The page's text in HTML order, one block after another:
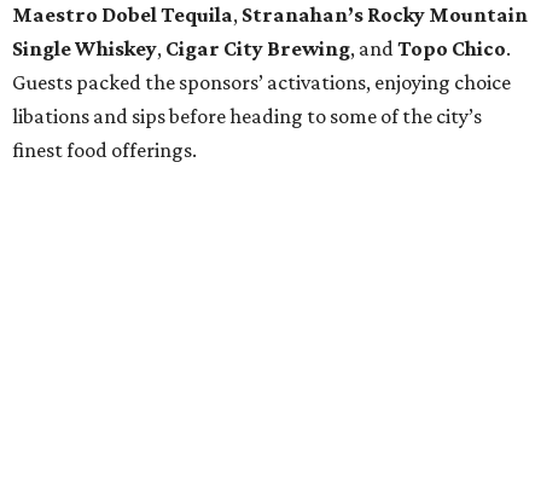
Maestro Dobel Tequila, Stranahan’s Rocky Mountain
Single Whiskey, Cigar City Brewing, andTopo Chico.
Guests packed the sponsors’ activations, enjoying choice
libations and sips before heading to some of the city’s
finest food offerings.